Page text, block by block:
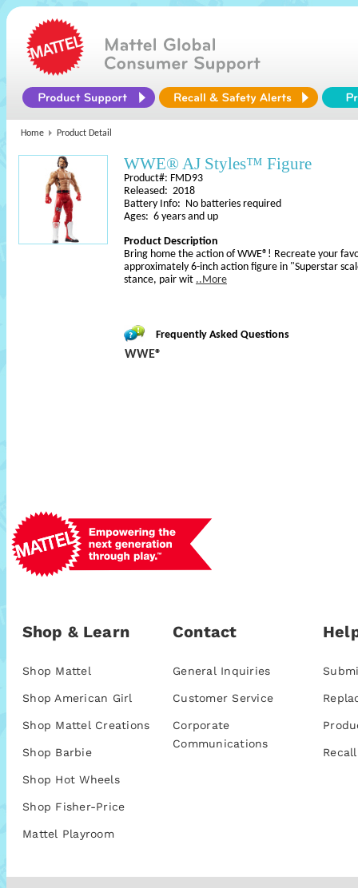
Home Product Detail
WWE® AJ Styles™ Figure
Product#: FMD93
Released: 2018
Battery Info: No batteries required
Ages: 6 years and up
Product Description
Bring home the action of WWE®! Recreate your
approximately 6-inch action figure in "Superstar
stance, pair wit ..More
Frequently Asked Questions
WWE®
Shop & Learn
Shop Mattel
Shop American Girl
Shop Mattel Creations
Shop Barbie
Shop Hot Wheels
Shop Fisher-Price
Mattel Playroom
Contact
General Inquiries
Customer Service
Corporate
Communications